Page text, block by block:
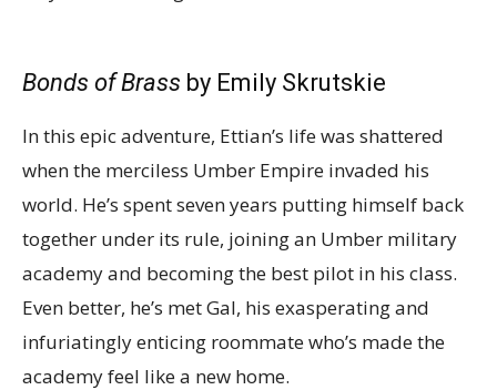
Bonds of Brass by Emily Skrutskie
In this epic adventure, Ettian’s life was shattered
when the merciless Umber Empire invaded his
world. He’s spent seven years putting himself back
together under its rule, joining an Umber military
academy and becoming the best pilot in his class.
Even better, he’s met Gal, his exasperating and
infuriatingly enticing roommate who’s made the
academy feel like a new home.